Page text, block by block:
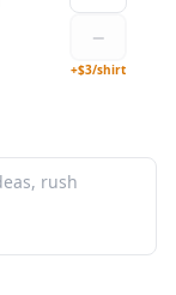
−
+$3/shirt